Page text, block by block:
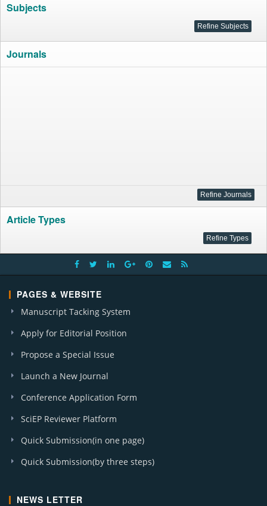
Subjects
Journals
Article Types
PAGES & WEBSITE
Manuscript Tacking System
Apply for Editorial Position
Propose a Special Issue
Launch a New Journal
Conference Application Form
SciEP Reviewer Platform
Quick Submission(in one page)
Quick Submission(by three steps)
NEWS LETTER